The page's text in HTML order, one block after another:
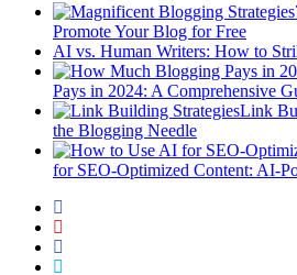
Promote Your Blog for Free
AI vs. Human Writers: How to
Pays in 2024: A Comprehensive
Link
the Blogging Needle
for SEO-Optimized Content: AI-